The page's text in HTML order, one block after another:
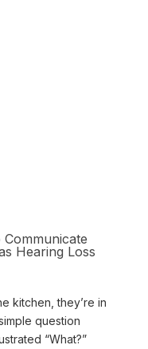
Communicate
Hearing Loss
kitchen, they’re in
question
“What?”